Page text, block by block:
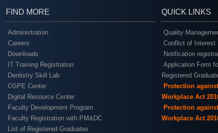
FIND MORE QUICK LINKS
Administration
Careers
Downloads
IT Training Registration
Dentistry Skill Lab
OSPE Center
Digital Resource Center
Faculty Development Program
Faculty Registration with PM&DC
List of Registered Graduates
Quality
Conflict of Interest
Notification
Application Form
Registered
Protection
Workplace Act
Protection
Workplace Act